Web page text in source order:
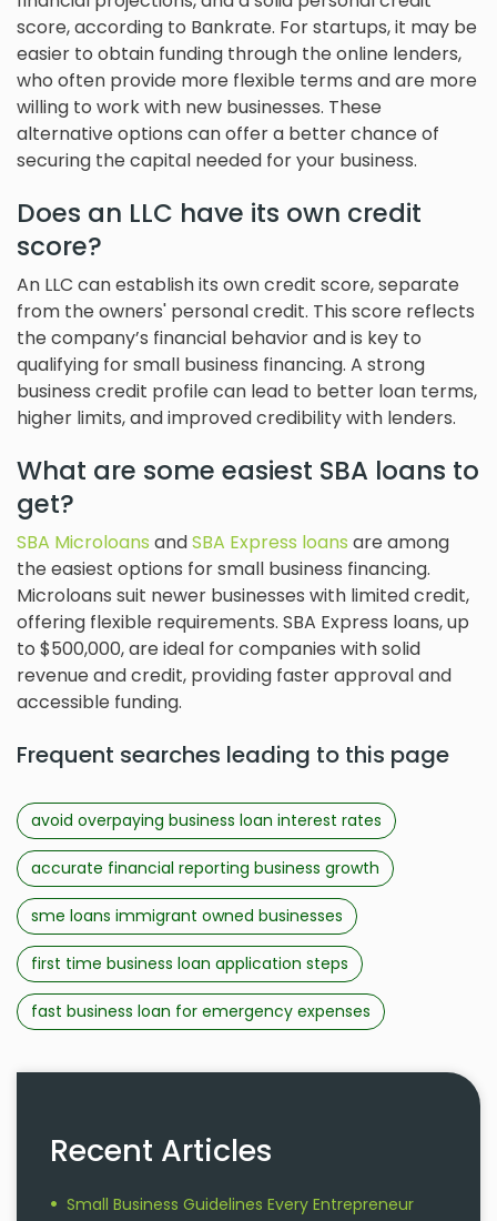
score, according to Bankrate. For startups, it may be
easier to obtain funding through the online lenders,
who often provide more flexible terms and are more
willing to work with new businesses. These
alternative options can offer a better chance of
securing the capital needed for your business.
Does an LLC have its own credit
score?
An LLC can establish its own credit score, separate
from the owners' personal credit. This score reflects
the company’s financial behavior and is key to
qualifying for small business financing. A strong
business credit profile can lead to better loan terms,
higher limits, and improved credibility with lenders.
What are some easiest SBA loans to
get?
SBA Microloans andSBA Express loans are among
the easiest options for small business financing.
Microloans suit newer businesses with limited credit,
offering flexible requirements. SBA Express loans, up
to $500,000, are ideal for companies with solid
revenue and credit, providing faster approval and
accessible funding.
Frequent searches leading to this page
avoid overpaying business loan interest rates
accurate financial reporting business growth
sme loans immigrant owned businesses
first time business loan application steps
fast business loan for emergency expenses
Recent Articles
Small Business Guidelines Every Entrepreneur